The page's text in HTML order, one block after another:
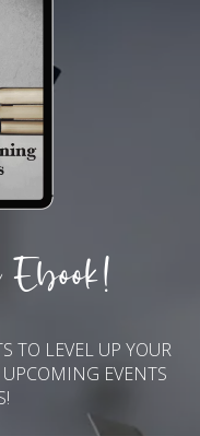
TO LEVEL UP YOUR
EVENTS